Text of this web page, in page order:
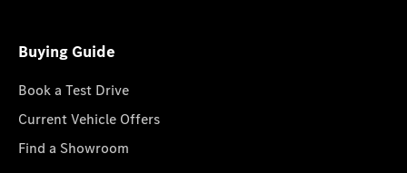
Buying Guide
Book a Test Drive
Current Vehicle Offers
Find a Showroom